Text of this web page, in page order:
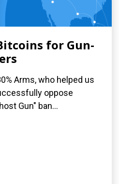
for Gun-
Arms, who helped us
oppose
Gun" ban...